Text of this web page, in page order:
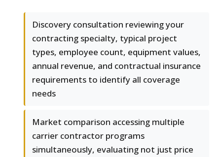
Discovery consultation reviewing your
contracting specialty, typical project
types, employee count, equipment values,
annual revenue, and contractual insurance
requirements to identify all coverage
needs
Market comparison accessing multiple
carrier contractor programs
simultaneously, evaluating not just price